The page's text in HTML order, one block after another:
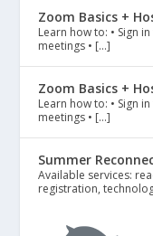
Zoom Basics +
Learn how to: • Sign
meetings • […]
Zoom Basics +
Learn how to: • Sign
meetings • […]
Summer
Available services:
registration,